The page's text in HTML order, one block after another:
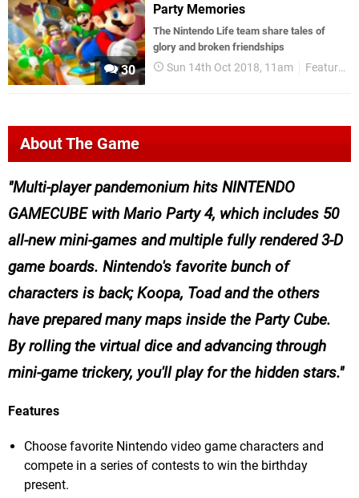
30
Party Memories
The Nintendo Life team share tales of
glory and broken friendships
Sun 14th Oct 2018, 11am Features
About The Game
Multi-player pandemonium hits NINTENDO
GAMECUBE with Mario Party 4, which includes 50
all-new mini-games and multiple fully rendered 3-D
game boards. Nintendo's favorite bunch of
characters is back; Koopa, Toad and the others
have prepared many maps inside the Party Cube.
By rolling the virtual dice and advancing through
mini-game trickery, you'll play for the hidden stars.
Features
Choose favorite Nintendo video game characters and
compete in a series of contests to win the birthday
present.